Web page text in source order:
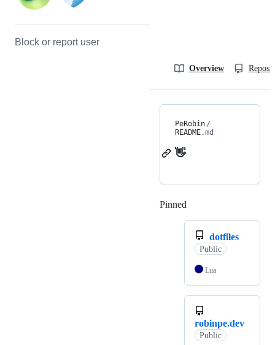
Block or report user
Overview
PeRobin /
README.md
👋
Pinned
dotfiles
Public
Lua
robinpe.dev
Public